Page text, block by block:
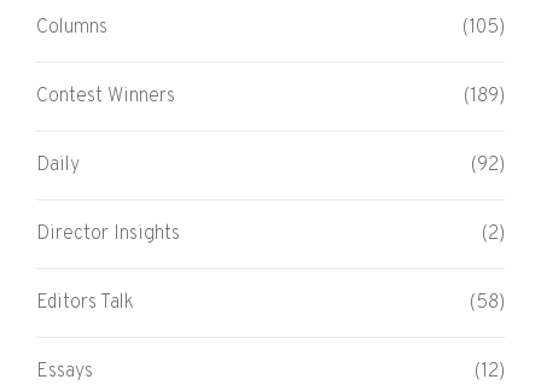
Columns (105)
Contest Winners (189)
Daily (92)
Director Insights (2)
Editors Talk (58)
Essays (12)